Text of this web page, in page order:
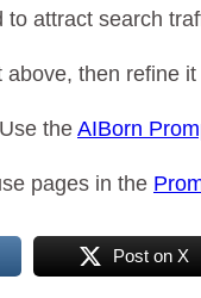
to attract search
then refine
Use the AIBorn
pages in the
Post on X